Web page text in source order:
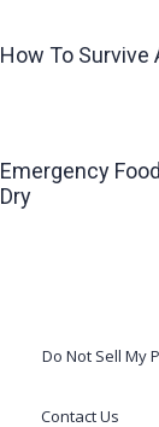
How To Survive
Emergency
Dry
Do Not Sell My
Contact Us